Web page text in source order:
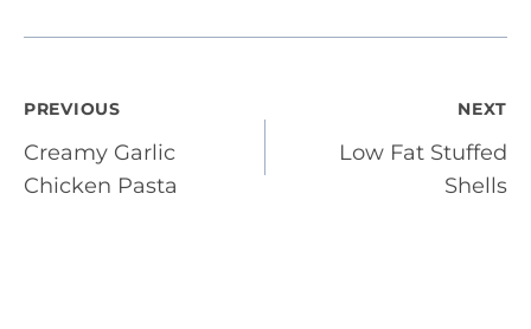
Post
navigation
PREVIOUS
Creamy Garlic
Chicken Pasta
NEXT
Low Fat Stuffed
Shells